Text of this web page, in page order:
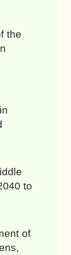
the
to
of